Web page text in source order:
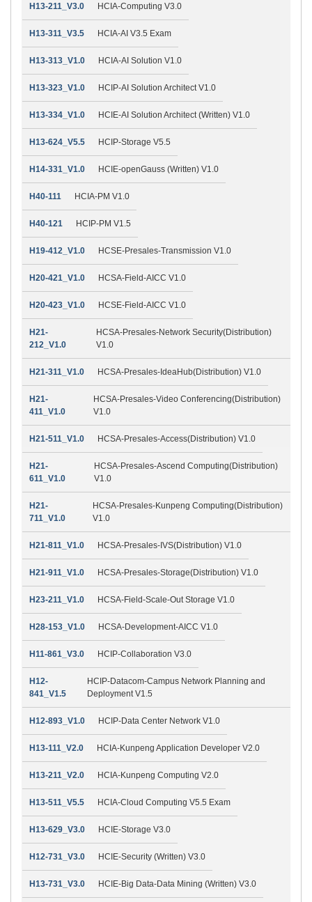
H13-211_V3.0 HCIA-Computing V3.0
H13-311_V3.5 HCIA-AI V3.5 Exam
H13-313_V1.0 HCIA-AI Solution V1.0
H13-323_V1.0 HCIP-AI Solution Architect V1.0
H13-334_V1.0 HCIE-AI Solution Architect (Written) V1.0
H13-624_V5.5 HCIP-Storage V5.5
H14-331_V1.0 HCIE-openGauss (Written) V1.0
H40-111 HCIA-PM V1.0
H40-121 HCIP-PM V1.5
H19-412_V1.0 HCSE-Presales-Transmission V1.0
H20-421_V1.0 HCSA-Field-AICC V1.0
H20-423_V1.0 HCSE-Field-AICC V1.0
H21-
212_V1.0
HCSA-Presales-Network Security(Distribution)
V1.0
H21-311_V1.0 HCSA-Presales-IdeaHub(Distribution) V1.0
H21-
411_V1.0
HCSA-Presales-Video Conferencing(Distribution)
V1.0
H21-511_V1.0 HCSA-Presales-Access(Distribution) V1.0
H21-
611_V1.0
HCSA-Presales-Ascend Computing(Distribution)
V1.0
H21-
711_V1.0
HCSA-Presales-Kunpeng Computing(Distribution)
V1.0
H21-811_V1.0 HCSA-Presales-IVS(Distribution) V1.0
H21-911_V1.0 HCSA-Presales-Storage(Distribution) V1.0
H23-211_V1.0 HCSA-Field-Scale-Out Storage V1.0
H28-153_V1.0 HCSA-Development-AICC V1.0
H11-861_V3.0 HCIP-Collaboration V3.0
H12-
841_V1.5
HCIP-Datacom-Campus Network Planning and
Deployment V1.5
H12-893_V1.0 HCIP-Data Center Network V1.0
H13-111_V2.0 HCIA-Kunpeng Application Developer V2.0
H13-211_V2.0 HCIA-Kunpeng Computing V2.0
H13-511_V5.5 HCIA-Cloud Computing V5.5 Exam
H13-629_V3.0 HCIE-Storage V3.0
H12-731_V3.0 HCIE-Security (Written) V3.0
H13-731_V3.0 HCIE-Big Data-Data Mining (Written) V3.0